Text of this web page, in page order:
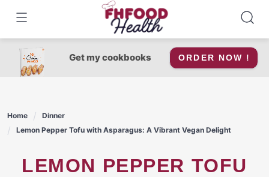
content
Get my cookbooks ORDER NOW !
Home
Dinner
Lemon Pepper Tofu with Asparagus: A Vibrant Vegan Delight
LEMON PEPPER TOFU